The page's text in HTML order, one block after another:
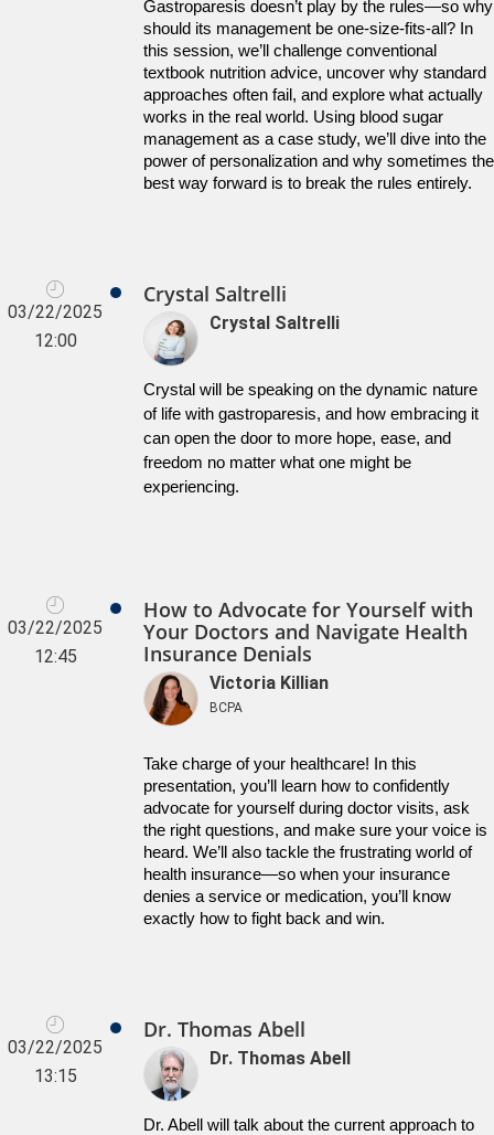
Gastroparesis doesn’t play by the rules—so why
should its management be one-size-fits-all? In
this session, we’ll challenge conventional
textbook nutrition advice, uncover why standard
approaches often fail, and explore what actually
works in the real world. Using blood sugar
management as a case study, we’ll dive into the
power of personalization and why sometimes the
best way forward is to break the rules entirely.
03/22/2025
12:00
Crystal Saltrelli
Crystal Saltrelli
Crystal will be speaking on the dynamic nature
of life with gastroparesis, and how embracing it
can open the door to more hope, ease, and
freedom no matter what one might be
experiencing.
03/22/2025
12:45
How to Advocate for Yourself with
Your Doctors and Navigate Health
Insurance Denials
Victoria Killian
BCPA
Take charge of your healthcare! In this
presentation, you’ll learn how to confidently
advocate for yourself during doctor visits, ask
the right questions, and make sure your voice is
heard. We’ll also tackle the frustrating world of
health insurance—so when your insurance
denies a service or medication, you’ll know
exactly how to fight back and win.
03/22/2025
13:15
Dr. Thomas Abell
Dr. Thomas Abell
Dr. Abell will talk about the current approach to